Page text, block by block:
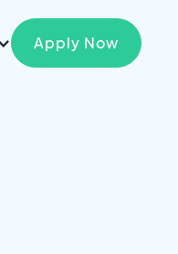
Apply Now